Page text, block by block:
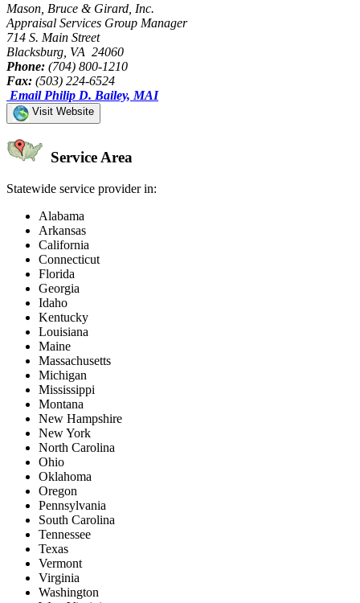
Mason, Bruce & Girard, Inc.
Appraisal Services Group Manager
714 S. Main Street
Blacksburg, VA 24060
Phone: (704) 800-1210
Fax: (503) 224-6524
Email Philip D. Bailey, MAI
Visit Website
Service Area
Statewide service provider in:
Alabama
Arkansas
California
Connecticut
Florida
Georgia
Idaho
Kentucky
Louisiana
Maine
Massachusetts
Michigan
Mississippi
Montana
New Hampshire
New York
North Carolina
Ohio
Oklahoma
Oregon
Pennsylvania
South Carolina
Tennessee
Texas
Vermont
Virginia
Washington